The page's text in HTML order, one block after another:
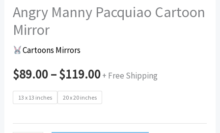
Angry Manny Pacquiao Cartoon
Mirror
Cartoons Mirrors
$89.00–$119.00+ Free Shipping
13 x 13 inches 20 x 20 inches